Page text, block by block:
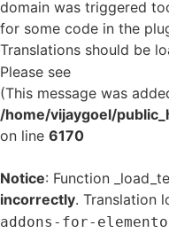
domain was triggered
for some code in the
Translations should be
Please see
(This message was
/home/vijaygoel/
on line 6170
Notice: Function
incorrectly. Translation
addons-for-